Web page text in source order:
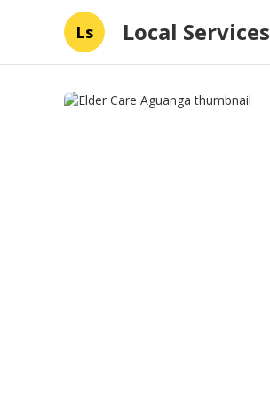
Ls Local Services